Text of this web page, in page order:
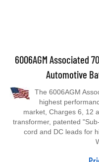
6006AGM Associated
Automotive
highest
market, Charges 6, 12
transformer, patented
cord and DC leads for